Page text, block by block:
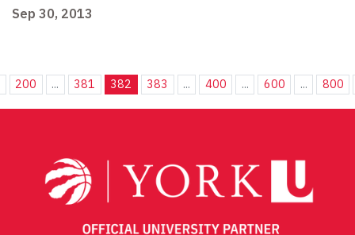
Sep 30, 2013
200 ... 381 382 383 ... 400 ... 600 ... 800